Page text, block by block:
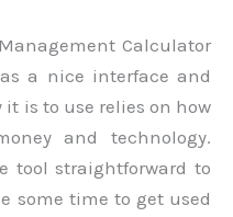
Calculator
a nice interface and
is to use relies on how
and technology.
tool straightforward to
some time to get used